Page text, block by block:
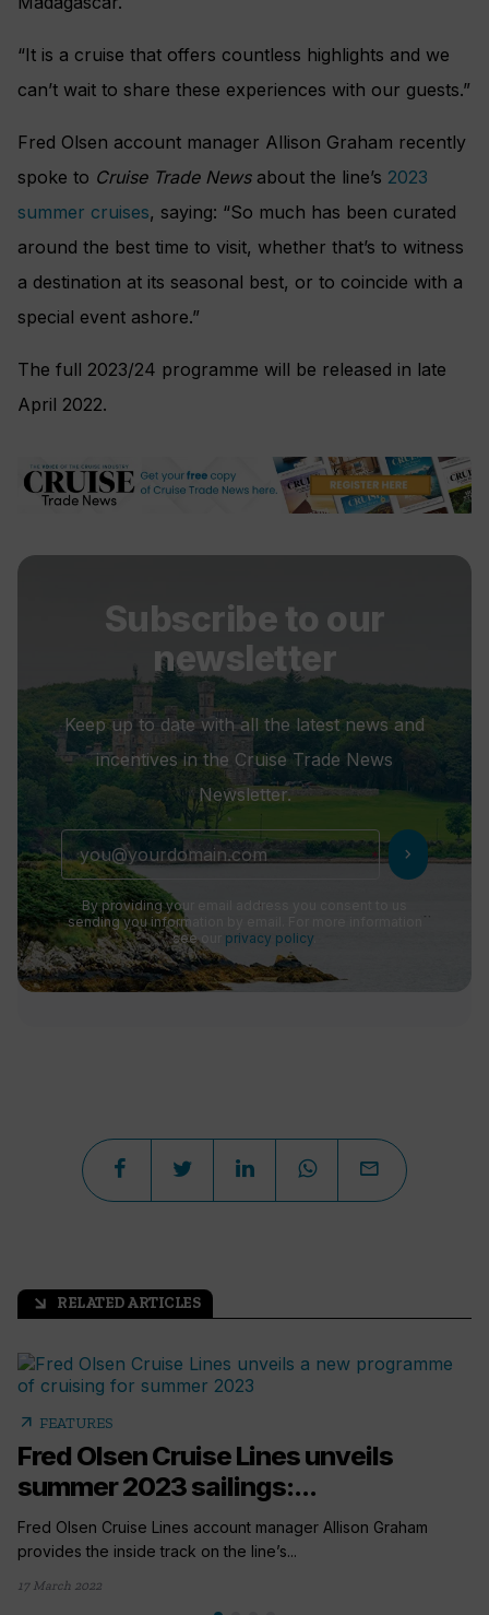
“It is a cruise that offers countless highlights and we
can’t wait to share these experiences with our guests.”
Fred Olsen account manager Allison Graham recently
spoke to Cruise Trade Newsabout the line’s 2023
summer cruises, saying: “So much has been curated
around the best time to visit, whether that’s to witness
a destination at its seasonal best, or to coincide with a
special event ashore.”
The full 2023/24 programme will be released in late
April 2022.
Subscribe to our
newsletter
Keep up to date with all the latest news and
incentives in the Cruise Trade News
Newsletter.
chevron_right
By providing your email address you consent to us
sending you information by email. For more information
see our privacy policy
arrow_outward RELATED ARTICLES
arrow_outward FEATURES
Fred Olsen Cruise Lines unveils
summer 2023 sailings:...
Fred Olsen Cruise Lines account manager Allison Graham
provides the inside track on the line’s...
17 March 2022